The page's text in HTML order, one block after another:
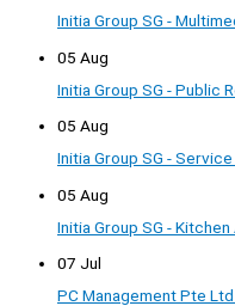
Initia Group SG -
05 Aug
Initia Group SG - Public
05 Aug
Initia Group SG -
05 Aug
Initia Group SG -
07 Jul
PC Management Pte